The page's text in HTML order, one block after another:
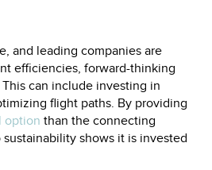
and leading companies are
efficiencies, forward-thinking
can include investing in
flight paths. By providing
option than the connecting
shows it is invested